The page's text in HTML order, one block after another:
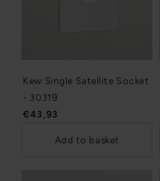
Kew Single Satellite Socket
- 30319
€43,93
Add to basket